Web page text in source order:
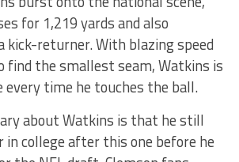
for 1,219 yards and also
kick-returner. With blazing speed
find the smallest seam, Watkins is
time he touches the ball.
about Watkins is that he still
in college after this one before he